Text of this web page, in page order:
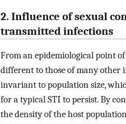
2. Influence of sexual
transmitted infections
From an epidemiological point
different to those of many other
invariant to population size,
for a typical STI to persist. By
the density of the host